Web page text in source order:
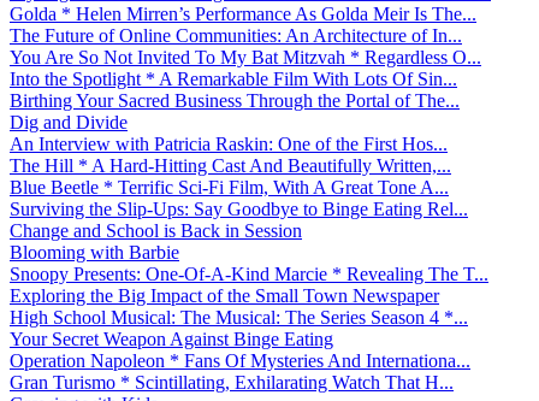
Golda * Helen Mirren’s Performance As Golda Meir Is The...
The Future of Online Communities: An Architecture of In...
You Are So Not Invited To My Bat Mitzvah * Regardless O...
Into the Spotlight * A Remarkable Film With Lots Of Sin...
Birthing Your Sacred Business Through the Portal of The...
Dig and Divide
An Interview with Patricia Raskin: One of the First Hos...
The Hill * A Hard-Hitting Cast And Beautifully Written,...
Blue Beetle * Terrific Sci-Fi Film, With A Great Tone A...
Surviving the Slip-Ups: Say Goodbye to Binge Eating Rel...
Change and School is Back in Session
Blooming with Barbie
Snoopy Presents: One-Of-A-Kind Marcie * Revealing The T...
Exploring the Big Impact of the Small Town Newspaper
High School Musical: The Musical: The Series Season 4 *...
Your Secret Weapon Against Binge Eating
Operation Napoleon * Fans Of Mysteries And Internationa...
Gran Turismo * Scintillating, Exhilarating Watch That H...